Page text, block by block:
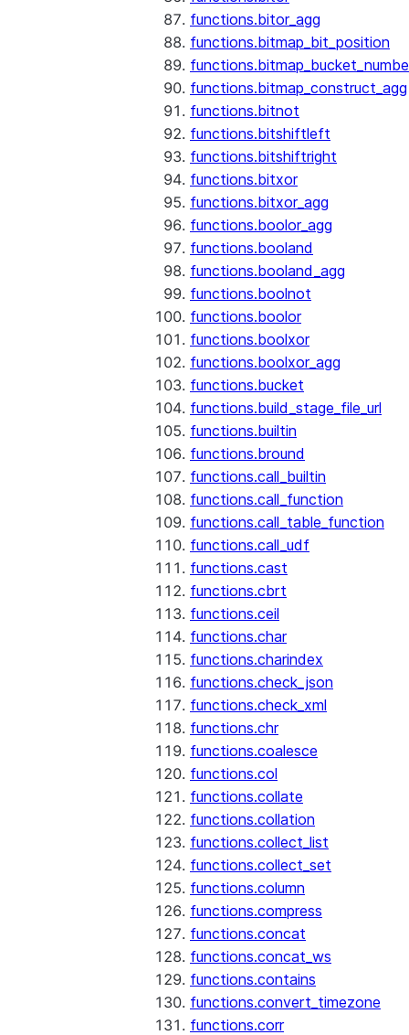
functions.bitor_agg
functions.bitmap_bit_position
functions.bitmap_construct_agg
functions.bitnot
functions.bitshiftleft
functions.bitshiftright
functions.bitxor
functions.bitxor_agg
functions.boolor_agg
functions.booland
functions.booland_agg
functions.boolnot
functions.boolor
functions.boolxor
functions.boolxor_agg
functions.bucket
functions.build_stage_file_url
functions.builtin
functions.bround
functions.call_builtin
functions.call_function
functions.call_table_function
functions.call_udf
functions.cast
functions.cbrt
functions.ceil
functions.char
functions.charindex
functions.check_json
functions.check_xml
functions.chr
functions.coalesce
functions.col
functions.collate
functions.collation
functions.collect_list
functions.collect_set
functions.column
functions.compress
functions.concat
functions.concat_ws
functions.contains
functions.convert_timezone
functions.corr